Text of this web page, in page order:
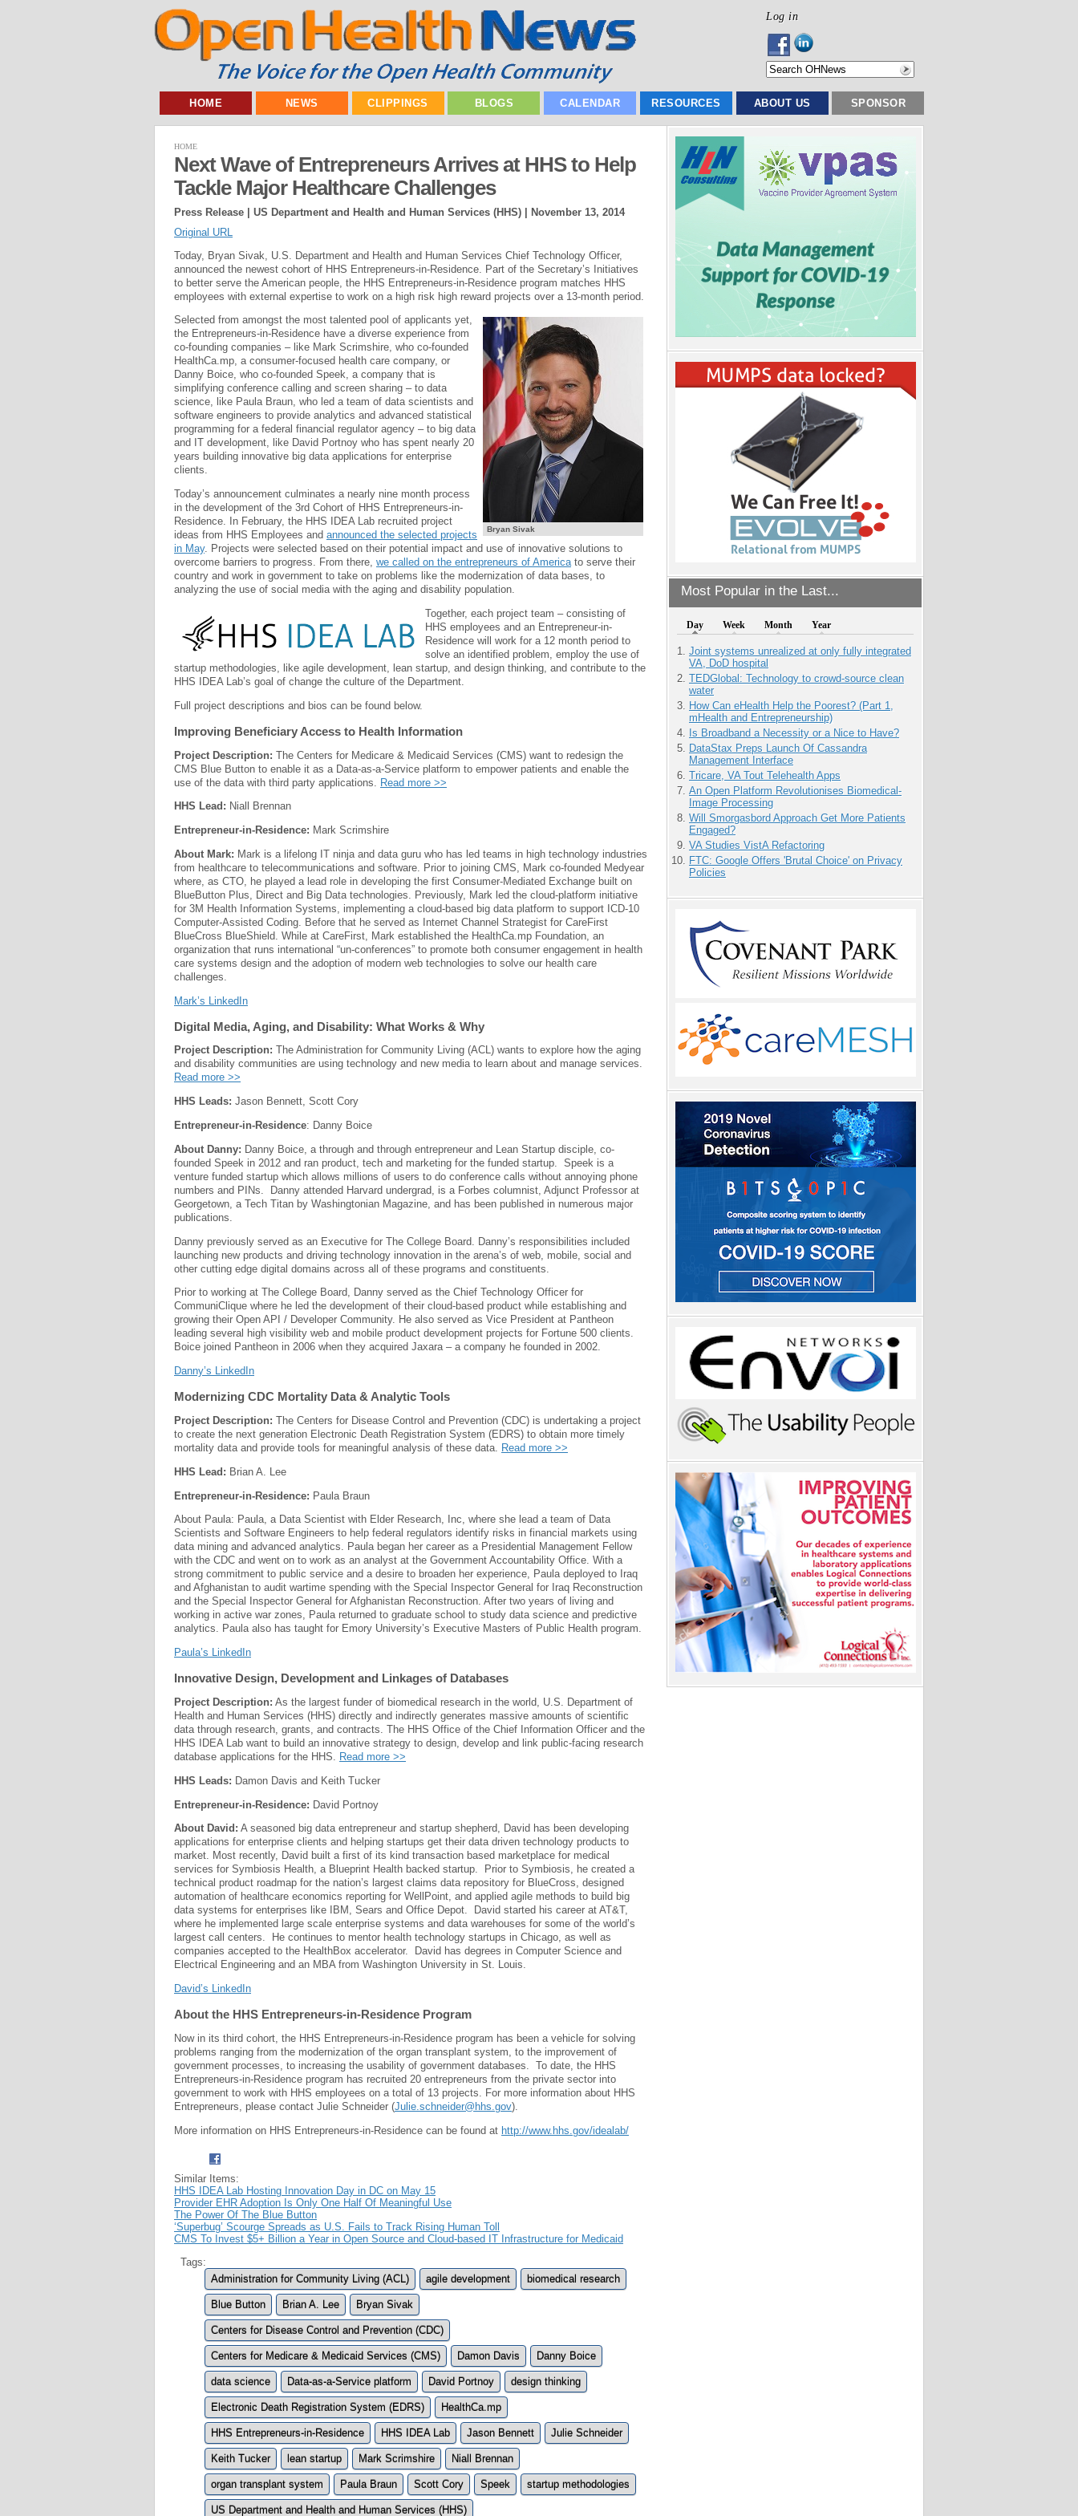
Log in
HOME NEWS CLIPPINGS BLOGS CALENDAR RESOURCES ABOUT US SPONSOR
Most Popular in the Last...
Day Week Month Year
Joint systems unrealized at only fully integrated
VA, DoD hospital
TEDGlobal: Technology to crowd-source clean
water
How Can eHealth Help the Poorest? (Part 1,
mHealth and Entrepreneurship)
Is Broadband a Necessity or a Nice to Have?
DataStax Preps Launch Of Cassandra
Management Interface
Tricare, VA Tout Telehealth Apps
An Open Platform Revolutionises Biomedical-
Image Processing
Will Smorgasbord Approach Get More Patients
Engaged?
VA Studies VistA Refactoring
FTC: Google Offers 'Brutal Choice' on Privacy
Policies
HOME
Next Wave of Entrepreneurs Arrives at HHS to Help
Tackle Major Healthcare Challenges
Press Release | US Department and Health and Human Services (HHS) |
November 13, 2014
Original URL
Today, Bryan Sivak, U.S. Department and Health and Human Services Chief Technology Officer,
announced the newest cohort of HHS Entrepreneurs-in-Residence. Part of the Secretary’s Initiatives
to better serve the American people, the HHS Entrepreneurs-in-Residence program matches HHS
employees with external expertise to work on a high risk high reward projects over a 13-month period.
Bryan Sivak
Selected from amongst the most talented pool of applicants yet,
the Entrepreneurs-in-Residence have a diverse experience from
co-founding companies – like Mark Scrimshire, who co-founded
HealthCa.mp, a consumer-focused health care company, or
Danny Boice, who co-founded Speek, a company that is
simplifying conference calling and screen sharing – to data
science, like Paula Braun, who led a team of data scientists and
software engineers to provide analytics and advanced statistical
programming for a federal financial regulator agency – to big data
and IT development, like David Portnoy who has spent nearly 20
years building innovative big data applications for enterprise
clients.
Today’s announcement culminates a nearly nine month process
in the development of the 3rd Cohort of HHS Entrepreneurs-in-
Residence. In February, the HHS IDEA Lab recruited project
ideas from HHS Employees and announced the selected projects
in May. Projects were selected based on their potential impact and use of innovative solutions to
overcome barriers to progress. From there, we called on the entrepreneurs of Americato serve their
country and work in government to take on problems like the modernization of data bases, to
analyzing the use of social media with the aging and disability population.
Together, each project team – consisting of
HHS employees and an Entrepreneur-in-
Residence will work for a 12 month period to
solve an identified problem, employ the use of
startup methodologies, like agile development, lean startup, and design thinking, and contribute to the
HHS IDEA Lab’s goal of change the culture of the Department.
Full project descriptions and bios can be found below.
Improving Beneficiary Access to Health Information
Project Description: The Centers for Medicare & Medicaid Services (CMS) want to redesign the
CMS Blue Button to enable it as a Data-as-a-Service platform to empower patients and enable the
use of the data with third party applications. Read more >>
HHS Lead: Niall Brennan
Entrepreneur-in-Residence: Mark Scrimshire
About Mark: Mark is a lifelong IT ninja and data guru who has led teams in high technology industries
from healthcare to telecommunications and software. Prior to joining CMS, Mark co-founded Medyear
where, as CTO, he played a lead role in developing the first Consumer-Mediated Exchange built on
BlueButton Plus, Direct and Big Data technologies. Previously, Mark led the cloud-platform initiative
for 3M Health Information Systems, implementing a cloud-based big data platform to support ICD-10
Computer-Assisted Coding. Before that he served as Internet Channel Strategist for CareFirst
BlueCross BlueShield. While at CareFirst, Mark established the HealthCa.mp Foundation, an
organization that runs international “un-conferences” to promote both consumer engagement in health
care systems design and the adoption of modern web technologies to solve our health care
challenges.
Mark’s LinkedIn
Digital Media, Aging, and Disability: What Works & Why
Project Description: The Administration for Community Living (ACL) wants to explore how the aging
and disability communities are using technology and new media to learn about and manage services.
Read more >>
HHS Leads: Jason Bennett, Scott Cory
Entrepreneur-in-Residence: Danny Boice
About Danny: Danny Boice, a through and through entrepreneur and Lean Startup disciple, co-
founded Speek in 2012 and ran product, tech and marketing for the funded startup. Speek is a
venture funded startup which allows millions of users to do conference calls without annoying phone
numbers and PINs. Danny attended Harvard undergrad, is a Forbes columnist, Adjunct Professor at
Georgetown, a Tech Titan by Washingtonian Magazine, and has been published in numerous major
publications.
Danny previously served as an Executive for The College Board. Danny’s responsibilities included
launching new products and driving technology innovation in the arena’s of web, mobile, social and
other cutting edge digital domains across all of these programs and constituents.
Prior to working at The College Board, Danny served as the Chief Technology Officer for
CommuniClique where he led the development of their cloud-based product while establishing and
growing their Open API / Developer Community. He also served as Vice President at Pantheon
leading several high visibility web and mobile product development projects for Fortune 500 clients.
Boice joined Pantheon in 2006 when they acquired Jaxara – a company he founded in 2002.
Danny’s LinkedIn
Modernizing CDC Mortality Data & Analytic Tools
Project Description: The Centers for Disease Control and Prevention (CDC) is undertaking a project
to create the next generation Electronic Death Registration System (EDRS) to obtain more timely
mortality data and provide tools for meaningful analysis of these data. Read more >>
HHS Lead: Brian A. Lee
Entrepreneur-in-Residence: Paula Braun
About Paula: Paula, a Data Scientist with Elder Research, Inc, where she lead a team of Data
Scientists and Software Engineers to help federal regulators identify risks in financial markets using
data mining and advanced analytics. Paula began her career as a Presidential Management Fellow
with the CDC and went on to work as an analyst at the Government Accountability Office. With a
strong commitment to public service and a desire to broaden her experience, Paula deployed to Iraq
and Afghanistan to audit wartime spending with the Special Inspector General for Iraq Reconstruction
and the Special Inspector General for Afghanistan Reconstruction. After two years of living and
working in active war zones, Paula returned to graduate school to study data science and predictive
analytics. Paula also has taught for Emory University’s Executive Masters of Public Health program.
Paula’s LinkedIn
Innovative Design, Development and Linkages of Databases
Project Description: As the largest funder of biomedical research in the world, U.S. Department of
Health and Human Services (HHS) directly and indirectly generates massive amounts of scientific
data through research, grants, and contracts. The HHS Office of the Chief Information Officer and the
HHS IDEA Lab want to build an innovative strategy to design, develop and link public-facing research
database applications for the HHS.
Read more >>
HHS Leads: Damon Davis and Keith Tucker
Entrepreneur-in-Residence: David Portnoy
About David: A seasoned big data entrepreneur and startup shepherd, David has been developing
applications for enterprise clients and helping startups get their data driven technology products to
market. Most recently, David built a first of its kind transaction based marketplace for medical
services for Symbiosis Health, a Blueprint Health backed startup. Prior to Symbiosis, he created a
technical product roadmap for the nation’s largest claims data repository for BlueCross, designed
automation of healthcare economics reporting for WellPoint, and applied agile methods to build big
data systems for enterprises like IBM, Sears and Office Depot. David started his career at AT&T,
where he implemented large scale enterprise systems and data warehouses for some of the world’s
largest call centers. He continues to mentor health technology startups in Chicago, as well as
companies accepted to the HealthBox accelerator. David has degrees in Computer Science and
Electrical Engineering and an MBA from Washington University in St. Louis.
David’s LinkedIn
About the HHS Entrepreneurs-in-Residence Program
Now in its third cohort, the HHS Entrepreneurs-in-Residence program has been a vehicle for solving
problems ranging from the modernization of the organ transplant system, to the improvement of
government processes, to increasing the usability of government databases. To date, the HHS
Entrepreneurs-in-Residence program has recruited 20 entrepreneurs from the private sector into
government to work with HHS employees on a total of 13 projects. For more information about HHS
Entrepreneurs, please contact Julie Schneider (Julie.schneider@hhs.gov).
More information on HHS Entrepreneurs-in-Residence can be found at http://www.hhs.gov/idealab/
Similar Items:
HHS IDEA Lab Hosting Innovation Day in DC on May 15
Provider EHR Adoption Is Only One Half Of Meaningful Use
The Power Of The Blue Button
‘Superbug’ Scourge Spreads as U.S. Fails to Track Rising Human Toll
CMS To Invest $5+ Billion a Year in Open Source and Cloud-based IT Infrastructure for Medicaid
Tags:
Administration for Community Living (ACL)
agile development biomedical research
Blue Button Brian A. Lee Bryan Sivak
Centers for Disease Control and Prevention (CDC)
Centers for Medicare & Medicaid Services (CMS) Damon Davis Danny Boice
data science Data-as-a-Service platform David Portnoy design thinking
Electronic Death Registration System (EDRS) HealthCa.mp
HHS Entrepreneurs-in-Residence HHS IDEA Lab Jason Bennett Julie Schneider
Keith Tucker lean startup Mark Scrimshire Niall Brennan
organ transplant system Paula Braun Scott Cory Speek startup methodologies
US Department and Health and Human Services (HHS)